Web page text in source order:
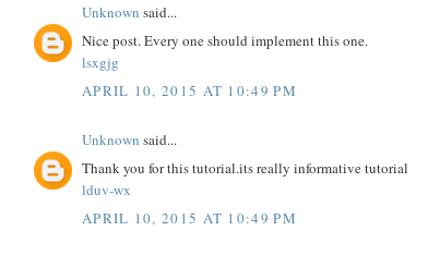
Unknown said...
Nice post. Every one should implement this one.
lsxgjg
APRIL 10, 2015 AT 10:49 PM
Unknown said...
Thank you for this tutorial.its really informative tutorial
lduv-wx
APRIL 10, 2015 AT 10:49 PM